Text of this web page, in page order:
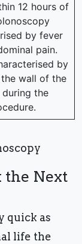
12 hours of
by fever
pain.
by
wall of the
the
the Next
quick as
life the